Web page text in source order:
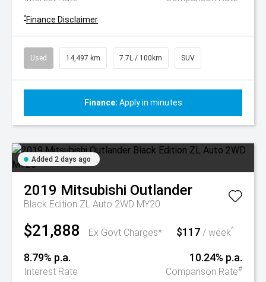
^Finance Disclaimer
Used 14,497 km 7.7L / 100km SUV
Finance: Apply in minutes
Added 2 days ago
2019 Mitsubishi Outlander
Black Edition ZL Auto 2WD MY20
$21,888 Ex Govt Charges* $117 / week^
8.79% p.a.
Interest Rate
10.24% p.a.
Comparison Rate#